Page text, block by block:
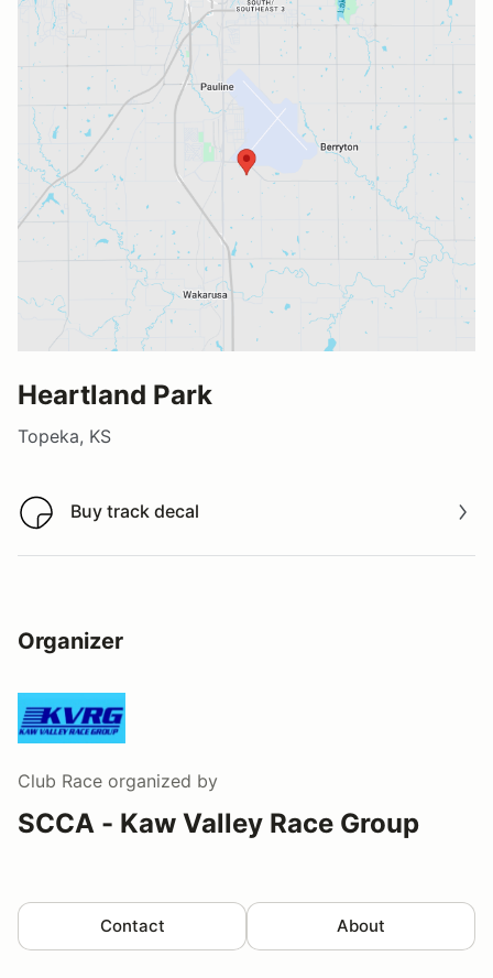
Heartland Park
Topeka, KS
Buy track decal
Buy track decal
Organizer
Club Race organized by
SCCA - Kaw Valley Race Group
Contact About